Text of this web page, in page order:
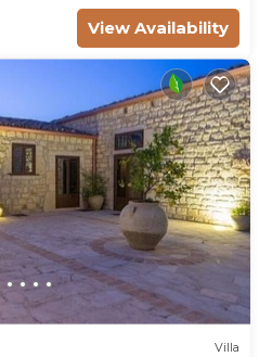
View Availability
Villa